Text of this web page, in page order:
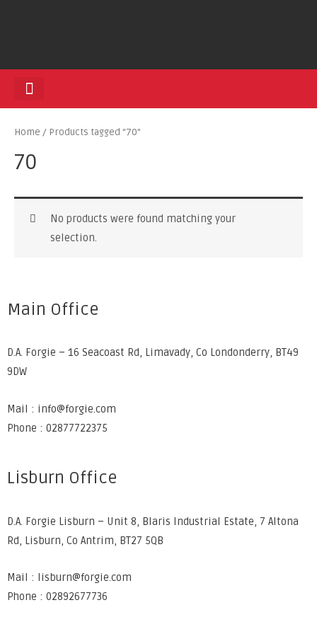
Home / Products tagged “70”
70
No products were found matching your
selection.
Main Office
D.A. Forgie – 16 Seacoast Rd, Limavady, Co Londonderry, BT49
9DW
Mail : info@forgie.com
Phone : 02877722375
Lisburn Office
D.A. Forgie Lisburn – Unit 8, Blaris Industrial Estate, 7 Altona
Rd, Lisburn, Co Antrim, BT27 5QB
Mail : lisburn@forgie.com
Phone : 02892677736